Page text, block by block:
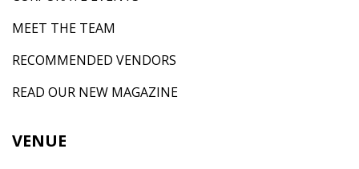
MEET THE TEAM
RECOMMENDED VENDORS
READ OUR NEW MAGAZINE
VENUE